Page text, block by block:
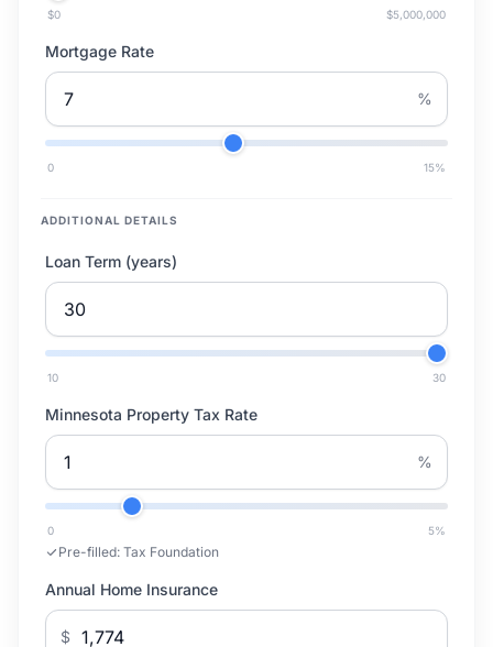
$0 $5,000,000
Mortgage Rate
%
0 15%
ADDITIONAL DETAILS
Loan Term (years)
10 30
Minnesota Property Tax Rate
%
0 5%
Pre-filled: Tax Foundation
Annual Home Insurance
$